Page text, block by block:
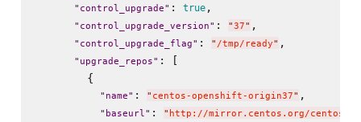
" control_upgrade" : true,
" control_upgrade_version" : "37" ,
" control_upgrade_flag" : " /tmp/ready" ,
" upgrade_repos" : [
        {
" name" : " centos-openshift-origin37" ,
" baseurl" : " http://mirror.centos.org/centos/7/